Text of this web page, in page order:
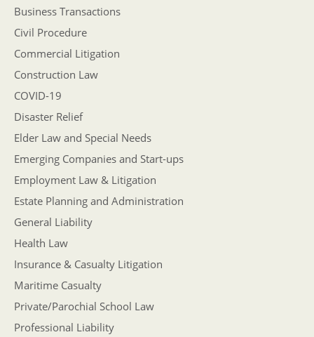
Business Transactions
Civil Procedure
Commercial Litigation
Construction Law
COVID-19
Disaster Relief
Elder Law and Special Needs
Emerging Companies and Start-ups
Employment Law & Litigation
Estate Planning and Administration
General Liability
Health Law
Insurance & Casualty Litigation
Maritime Casualty
Private/Parochial School Law
Professional Liability